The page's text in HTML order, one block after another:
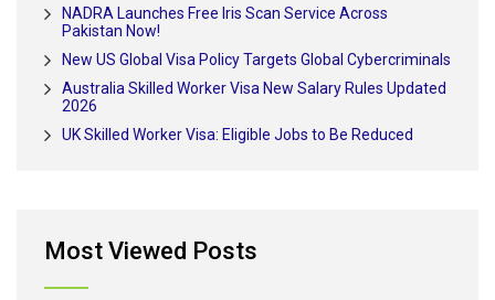
NADRA Launches Free Iris Scan Service Across
Pakistan Now!
New US Global Visa Policy Targets Global Cybercriminals
Australia Skilled Worker Visa New Salary Rules Updated
2026
UK Skilled Worker Visa: Eligible Jobs to Be Reduced
Most Viewed Posts